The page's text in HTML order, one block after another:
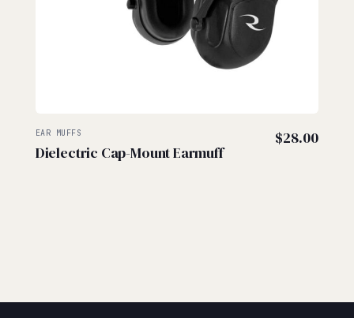
EAR MUFFS
Dielectric Cap-Mount Earmuff
$28.00